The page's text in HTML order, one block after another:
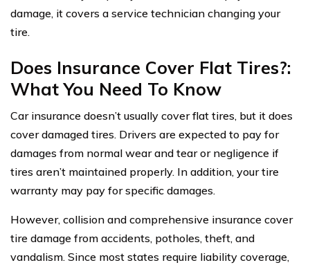
damage, it covers a service technician changing your
tire.
Does Insurance Cover Flat Tires?:
What You Need To Know
Car insurance doesn’t usually cover flat tires, but it does
cover damaged tires. Drivers are expected to pay for
damages from normal wear and tear or negligence if
tires aren’t maintained properly. In addition, your tire
warranty may pay for specific damages.
However, collision and comprehensive insurance cover
tire damage from accidents, potholes, theft, and
vandalism. Since most states require liability coverage,